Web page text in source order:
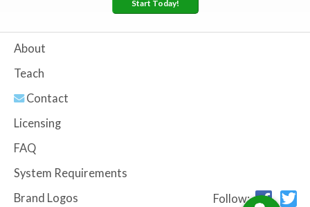
Start Today!
About
Teach
Contact
Licensing
FAQ
System Requirements
Brand Logos
Follow: